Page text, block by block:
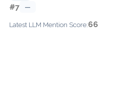
#7 —
Latest LLM Mention Score:66